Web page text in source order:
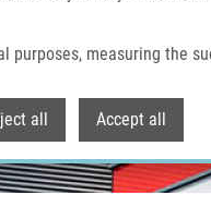
purposes, measuring the
all Accept all